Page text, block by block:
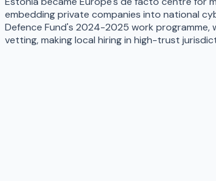
embedding private companies into national
Defence Fund's 2024-2025 work
vetting, making local hiring in high-trust